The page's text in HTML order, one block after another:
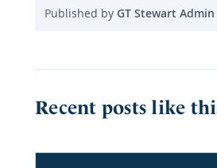
Published by GT Stewart Admin
Recent posts like